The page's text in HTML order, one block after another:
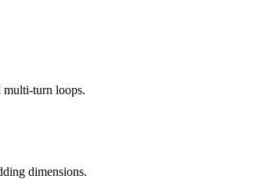
multi-turn loops.
dimensions.